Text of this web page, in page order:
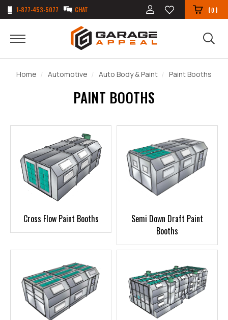
1-877-453-5077 CHAT (0)
Home Automotive Auto Body & Paint Paint Booths
PAINT BOOTHS
Cross Flow Paint Booths
Semi Down Draft Paint
Booths